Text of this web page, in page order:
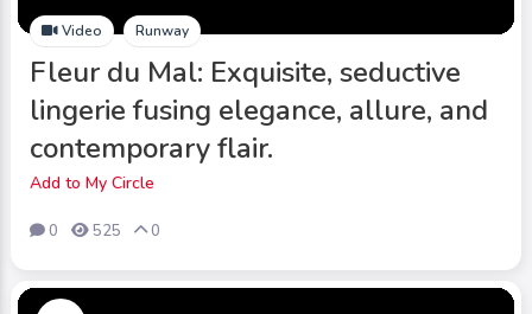
Video Runway
Fleur du Mal: Exquisite, seductive
lingerie fusing elegance, allure, and
contemporary flair.
Add to My Circle
0 525 0